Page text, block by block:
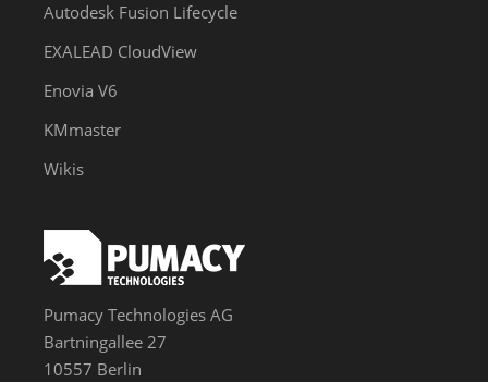
Autodesk Fusion Lifecycle
EXALEAD CloudView
Enovia V6
KMmaster
Wikis
Pumacy Technologies AG
Bartningallee 27
10557 Berlin